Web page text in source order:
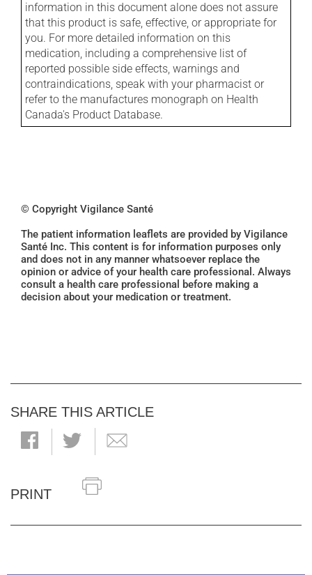
information in this document alone does not assure
that this product is safe, effective, or appropriate for
you. For more detailed information on this
medication, including a comprehensive list of
reported possible side effects, warnings and
contraindications, speak with your pharmacist or
refer to the manufactures monograph on Health
Canada's Product Database.
© Copyright Vigilance Santé
The patient information leaflets are provided by Vigilance
Santé Inc. This content is for information purposes only
and does not in any manner whatsoever replace the
opinion or advice of your health care professional. Always
consult a health care professional before making a
decision about your medication or treatment.
SHARE THIS ARTICLE
PRINT